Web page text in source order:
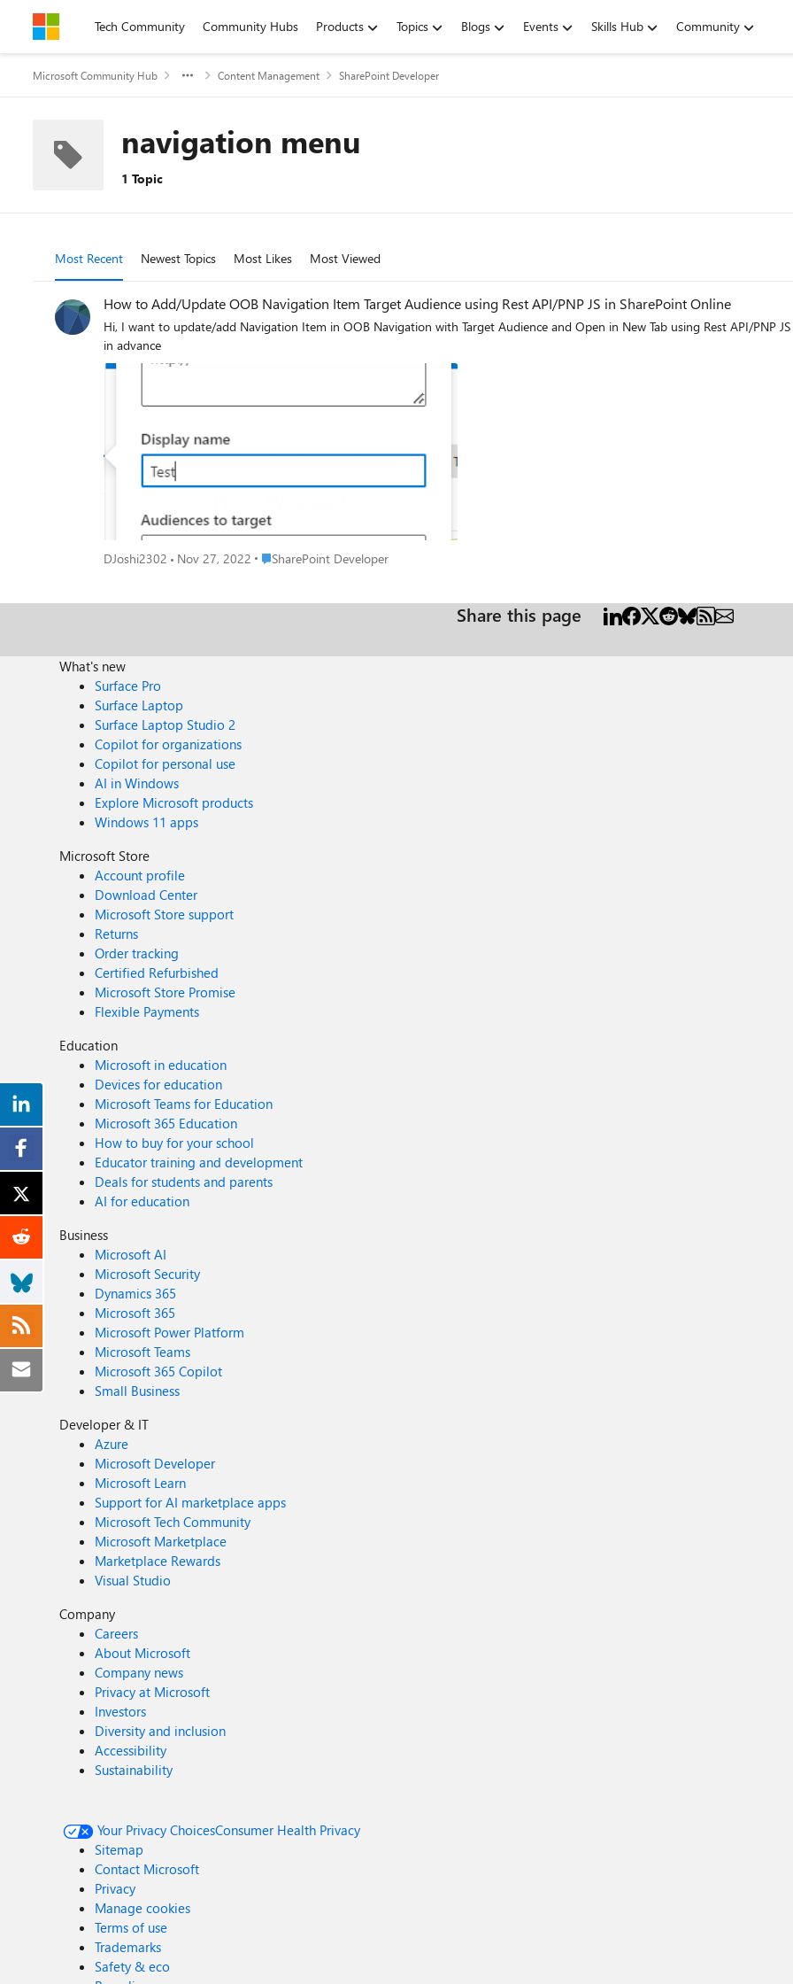
Skip to contentTech Community Community Hubs Products Topics Blogs Events Skills Hub Community
Microsoft Community Hub Content Management SharePoint Developer
navigation menu
1 Topic
Most Recent Newest Topics Most Likes Most Viewed
How to Add/Update OOB Navigation Item Target Audience using Rest API/PNP JS in SharePoint Online
Hi, I want to update/add Navigation Item in OOB Navigation with Target Audience and Open in New Tab using Rest API/PNP JS in SharePoint Online Modern. Please guild me on this. Thanks
in advance
DJoshi2302 Nov 27, 2022 Place SharePoint Developer
SharePoint Developer
Share this page
What's new
Surface Pro
Surface Laptop
Surface Laptop Studio 2
Copilot for organizations
Copilot for personal use
AI in Windows
Explore Microsoft products
Windows 11 apps
Microsoft Store
Account profile
Download Center
Microsoft Store support
Returns
Order tracking
Certified Refurbished
Microsoft Store Promise
Flexible Payments
Education
Microsoft in education
Devices for education
Microsoft Teams for Education
Microsoft 365 Education
How to buy for your school
Educator training and development
Deals for students and parents
AI for education
Business
Microsoft AI
Microsoft Security
Dynamics 365
Microsoft 365
Microsoft Power Platform
Microsoft Teams
Microsoft 365 Copilot
Small Business
Developer & IT
Azure
Microsoft Developer
Microsoft Learn
Support for AI marketplace apps
Microsoft Tech Community
Microsoft Marketplace
Marketplace Rewards
Visual Studio
Company
Careers
About Microsoft
Company news
Privacy at Microsoft
Investors
Diversity and inclusion
Accessibility
Sustainability
Your Privacy ChoicesConsumer Health Privacy
Sitemap
Contact Microsoft
Privacy
Manage cookies
Terms of use
Trademarks
Safety & eco